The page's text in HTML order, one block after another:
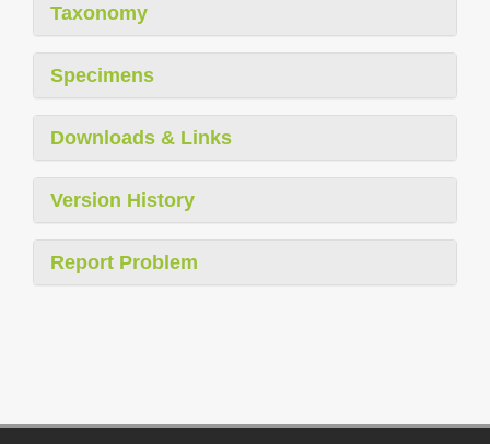
Taxonomy
Specimens
Downloads & Links
Version History
Report Problem